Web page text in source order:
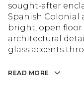
sought-after
Spanish Colonial
bright, open
architectural
glass accents
READ MORE